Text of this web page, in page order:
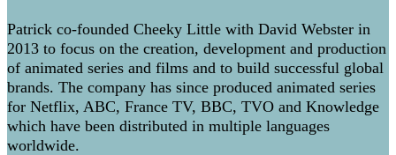
Patrick co-founded Cheeky Little with David Webster in
2013 to focus on the creation, development and production
of animated series and films and to build successful global
brands. The company has since produced animated series
for Netflix, ABC, France TV, BBC, TVO and Knowledge
which have been distributed in multiple languages
worldwide.